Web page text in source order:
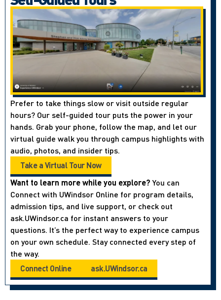
Prefer to take things slow or visit outside regular
hours? Our self-guided tour puts the power in your
hands. Grab your phone, follow the map, and let our
virtual guide walk you through campus highlights with
audio, photos, and insider tips.
Take a Virtual Tour Now
Want to learn more while you explore?You can
Connect with UWindsor Online for program details,
admission tips, and live support, or check out
ask.UWindsor.ca for instant answers to your
questions. It’s the perfect way to experience campus
on your own schedule. Stay connected every step of
the way.
Connect Online
ask.UWindsor.ca